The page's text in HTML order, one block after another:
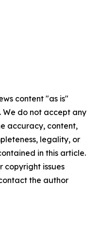
content "as is"
do not accept any
accuracy, content,
legality, or
in this article.
copyright issues
the author